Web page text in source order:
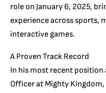
role on January 6, 2025,
experience across sports,
interactive games.
A Proven Track Record
In his most recent position
Officer at Mighty